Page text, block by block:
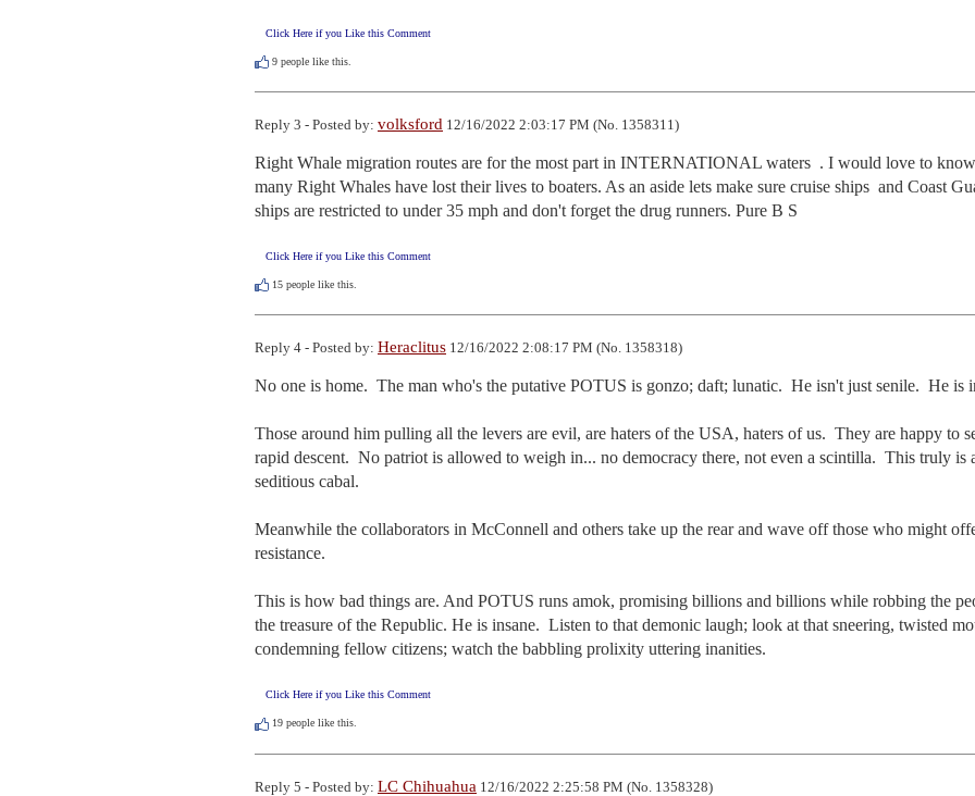
Click Here if you Like this Comment
9 people like this.
Reply 3 - Posted by: volksford 12/16/2022 2:03:17 PM (No. 1358311)
Right Whale migration routes are for the most part in INTERNATIONAL waters  . I would love to
many Right Whales have lost their lives to boaters. As an aside lets make sure cruise ships  and Coast
ships are restricted to under 35 mph and don't forget the drug runners. Pure B S
Click Here if you Like this Comment
15 people like this.
Reply 4 - Posted by: Heraclitus 12/16/2022 2:08:17 PM (No. 1358318)
No one is home.  The man who's the putative POTUS is gonzo; daft; lunatic.  He isn't just senile.  He is
Those around him pulling all the levers are evil, are haters of the USA, haters of us.  They are happy to
rapid descent.  No patriot is allowed to weigh in... no democracy there, not even a scintilla.  This truly is
seditious cabal.
Meanwhile the collaborators in McConnell and others take up the rear and wave off those who might
resistance.
This is how bad things are. And POTUS runs amok, promising billions and billions while robbing the
the treasure of the Republic. He is insane.  Listen to that demonic laugh; look at that sneering, twisted
condemning fellow citizens; watch the babbling prolixity uttering inanities.
Click Here if you Like this Comment
19 people like this.
Reply 5 - Posted by: LC Chihuahua 12/16/2022 2:25:58 PM (No. 1358328)